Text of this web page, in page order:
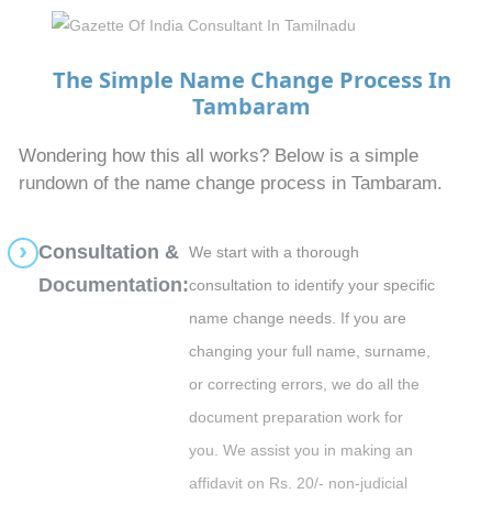
The Simple Name Change Process In
Tambaram
Wondering how this all works? Below is a simple
rundown of the name change process in Tambaram.
Consultation &
Documentation:
We start with a thorough
consultation to identify your specific
name change needs. If you are
changing your full name, surname,
or correcting errors, we do all the
document preparation work for
you. We assist you in making an
affidavit on Rs. 20/- non-judicial